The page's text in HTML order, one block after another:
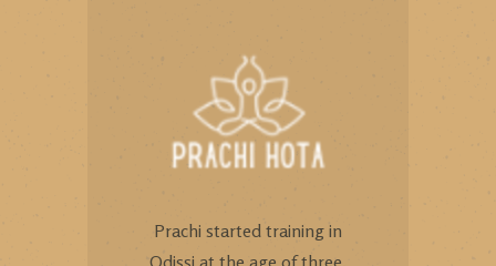
Prachi started training in